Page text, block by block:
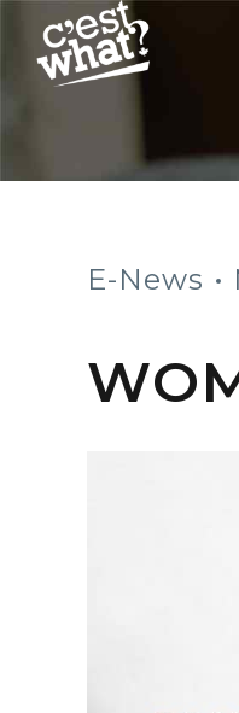
E-News